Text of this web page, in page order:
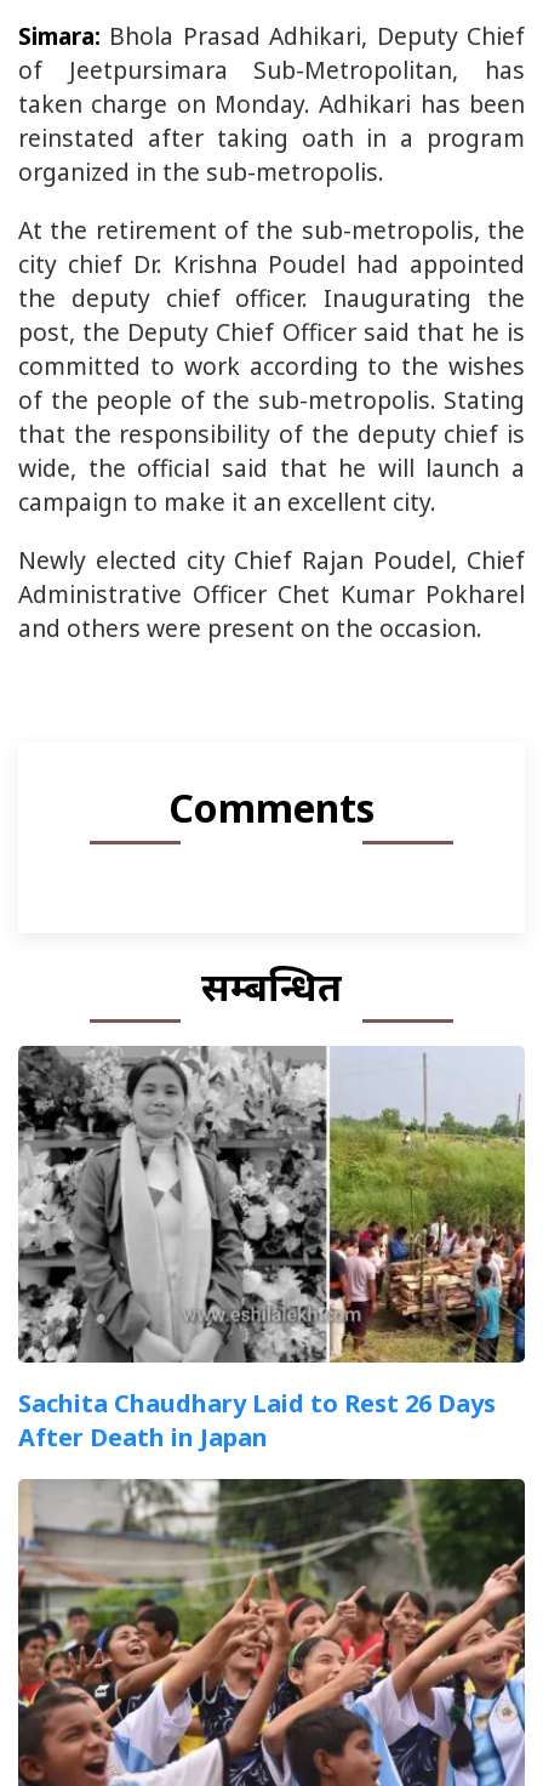
Simara: Bhola Prasad Adhikari, Deputy Chief
of Jeetpursimara Sub-Metropolitan, has
taken charge on Monday. Adhikari has been
reinstated after taking oath in a program
organized in the sub-metropolis.
At the retirement of the sub-metropolis, the
city chief Dr. Krishna Poudel had appointed
the deputy chief officer. Inaugurating the
post, the Deputy Chief Officer said that he is
committed to work according to the wishes
of the people of the sub-metropolis. Stating
that the responsibility of the deputy chief is
wide, the official said that he will launch a
campaign to make it an excellent city.
Newly elected city Chief Rajan Poudel, Chief
Administrative Officer Chet Kumar Pokharel
and others were present on the occasion.
Comments
सम्बन्धित
Sachita Chaudhary Laid to Rest 26 Days
After Death in Japan